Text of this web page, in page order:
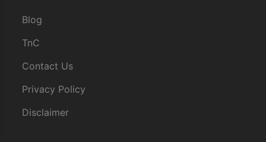
Blog
TnC
Contact Us
Privacy Policy
Disclaimer